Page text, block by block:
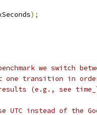
);
we switch
one transition in
(e.g., see
UTC instead of the